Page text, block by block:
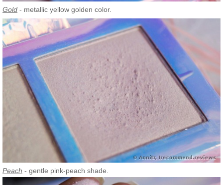
Gold - metallic yellow golden color.
Peach - gentle pink-peach shade.